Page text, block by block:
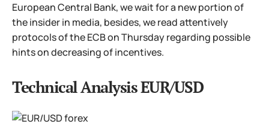
European Central Bank, we wait for a new portion of
the insider in media, besides, we read attentively
protocols of the ECB on Thursday regarding possible
hints on decreasing of incentives.
Technical Analysis EUR/USD